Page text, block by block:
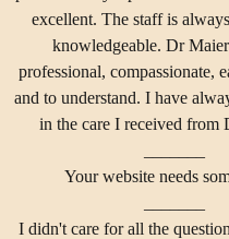
excellent. The staff is
knowledgeable. Dr
professional, compassionate,
and to understand. I have
in the care I received from
Your website needs
I didn't care for all the